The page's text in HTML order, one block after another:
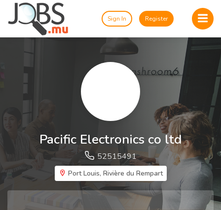
Sign In Register
Pacific Electronics co ltd
52515491
Port Louis, Rivière du Rempart